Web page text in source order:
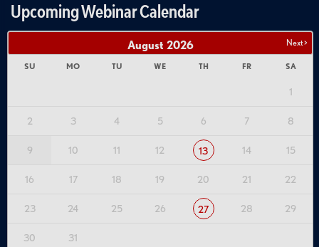
Upcoming Webinar Calendar
Next >
August 2026
SU MO TU WE TH FR SA
1
2 3 4 5 6 7 8
9 10 11 12 13 14 15
16 17 18 19 20 21 22
23 24 25 26 27 28 29
30 31